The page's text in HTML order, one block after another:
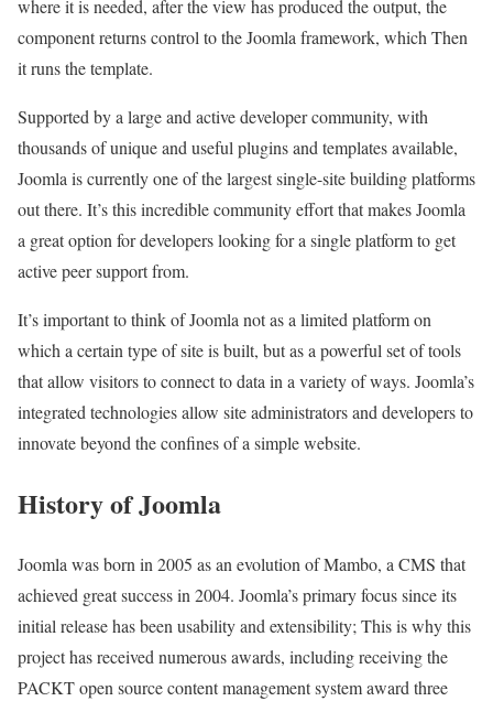
where it is needed, after the view has produced the output, the
component returns control to the Joomla framework, which Then
it runs the template.
Supported by a large and active developer community, with
thousands of unique and useful plugins and templates available,
Joomla is currently one of the largest single-site building platforms
out there. It’s this incredible community effort that makes Joomla
a great option for developers looking for a single platform to get
active peer support from.
It’s important to think of Joomla not as a limited platform on
which a certain type of site is built, but as a powerful set of tools
that allow visitors to connect to data in a variety of ways. Joomla’s
integrated technologies allow site administrators and developers to
innovate beyond the confines of a simple website.
History of Joomla
Joomla was born in 2005 as an evolution of Mambo, a CMS that
achieved great success in 2004. Joomla’s primary focus since its
initial release has been usability and extensibility; This is why this
project has received numerous awards, including receiving the
PACKT open source content management system award three